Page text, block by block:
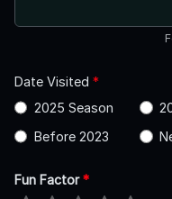
Date Visited *
2025 Season
Before 2023
Fun Factor*